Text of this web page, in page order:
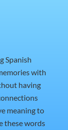
Spanish
with
having
meaning to
these words